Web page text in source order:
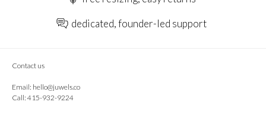
dedicated, founder-led support
Contact us
Email: hello@juwels.co
Call: 415-932-9224